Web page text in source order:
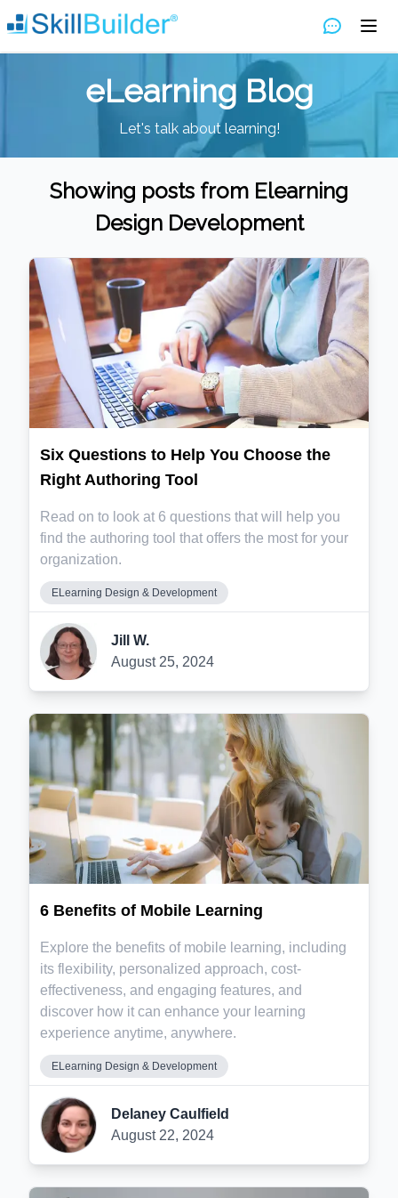
eLearning Blog
Let's talk about learning!
Showing posts from Elearning
Design Development
Six Questions to Help You Choose the
Right Authoring Tool
Read on to look at 6 questions that will help you
find the authoring tool that offers the most for your
organization.
ELearning Design & Development
Jill W.
August 25, 2024
6 Benefits of Mobile Learning
Explore the benefits of mobile learning, including
its flexibility, personalized approach, cost-
effectiveness, and engaging features, and
discover how it can enhance your learning
experience anytime, anywhere.
ELearning Design & Development
Delaney Caulfield
August 22, 2024